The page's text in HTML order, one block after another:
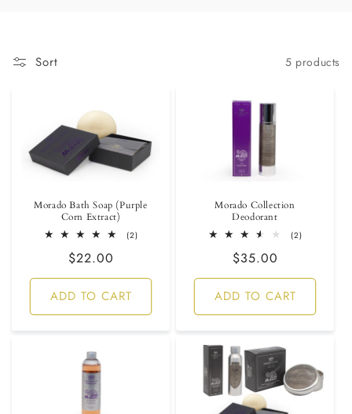
Sort 5 products
Morado Bath Soap (Purple
Corn Extract)
(2)2
Regular
price
$22.00
ADD TO CART
Morado Collection
Deodorant
(2)2
Regular
price
$35.00
ADD TO CART